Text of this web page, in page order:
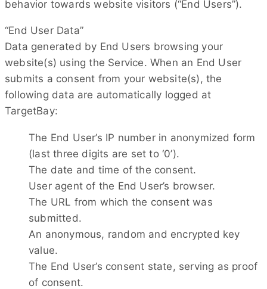
behavior towards website visitors (“End Users”).
“End User Data”
Data generated by End Users browsing your
website(s) using the Service. When an End User
submits a consent from your website(s), the
following data are automatically logged at
TargetBay:
The End User’s IP number in anonymized form
(last three digits are set to ‘0’).
The date and time of the consent.
User agent of the End User’s browser.
The URL from which the consent was
submitted.
An anonymous, random and encrypted key
value.
The End User’s consent state, serving as proof
of consent.